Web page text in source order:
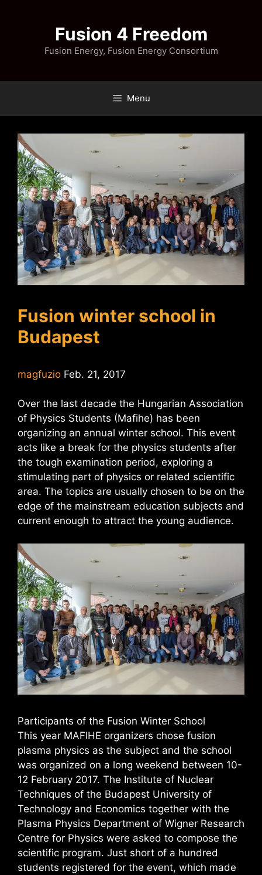
Fusion 4 Freedom
Fusion Energy, Fusion Energy Consortium
Menu
Fusion winter school in
Budapest
magfuzio Feb. 21, 2017
Over the last decade the Hungarian Association
of Physics Students (Mafihe) has been
organizing an annual winter school. This event
acts like a break for the physics students after
the tough examination period, exploring a
stimulating part of physics or related scientific
area. The topics are usually chosen to be on the
edge of the mainstream education subjects and
current enough to attract the young audience.
Participants of the Fusion Winter School
This year MAFIHE organizers chose fusion
plasma physics as the subject and the school
was organized on a long weekend between 10-
12 February 2017. The Institute of Nuclear
Techniques of the Budapest University of
Technology and Economics together with the
Plasma Physics Department of Wigner Research
Centre for Physics were asked to compose the
scientific program. Just short of a hundred
students registered for the event, which made